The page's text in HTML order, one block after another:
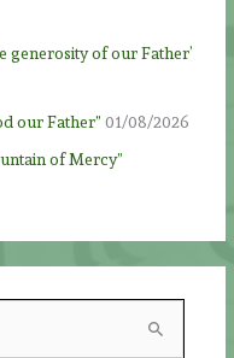
generosity of our Father’
our Father” 01/08/2026
of Mercy”